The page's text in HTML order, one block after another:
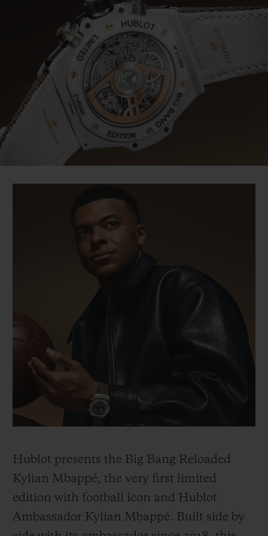
Hublot presents the Big Bang Reloaded
Kylian Mbappé, the very first limited
edition with football icon and Hublot
Ambassador Kylian Mbappé. Built side by